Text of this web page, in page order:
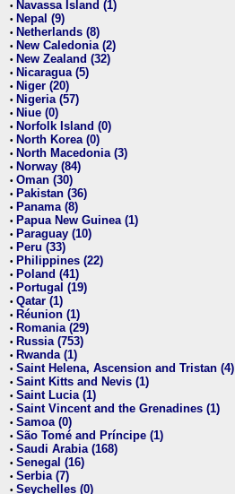
• Navassa Island (1)
• Nepal (9)
• Netherlands (8)
• New Caledonia (2)
• New Zealand (32)
• Nicaragua (5)
• Niger (20)
• Nigeria (57)
• Niue (0)
• Norfolk Island (0)
• North Korea (0)
• North Macedonia (3)
• Norway (84)
• Oman (30)
• Pakistan (36)
• Panama (8)
• Papua New Guinea (1)
• Paraguay (10)
• Peru (33)
• Philippines (22)
• Poland (41)
• Portugal (19)
• Qatar (1)
• Réunion (1)
• Romania (29)
• Russia (753)
• Rwanda (1)
• Saint Helena, Ascension and Tristan (4)
• Saint Kitts and Nevis (1)
• Saint Lucia (1)
• Saint Vincent and the Grenadines (1)
• Samoa (0)
• São Tomé and Príncipe (1)
• Saudi Arabia (168)
• Senegal (16)
• Serbia (7)
• Seychelles (0)